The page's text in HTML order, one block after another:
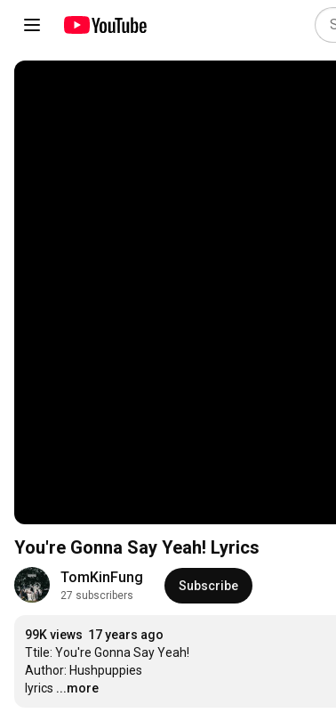
You're Gonna Say Yeah! Lyrics
TomKinFung
27 subscribers
Subscribe
99K views 17 years ago
Ttile: You're Gonna Say Yeah!
Author: Hushpuppies
lyrics ...more